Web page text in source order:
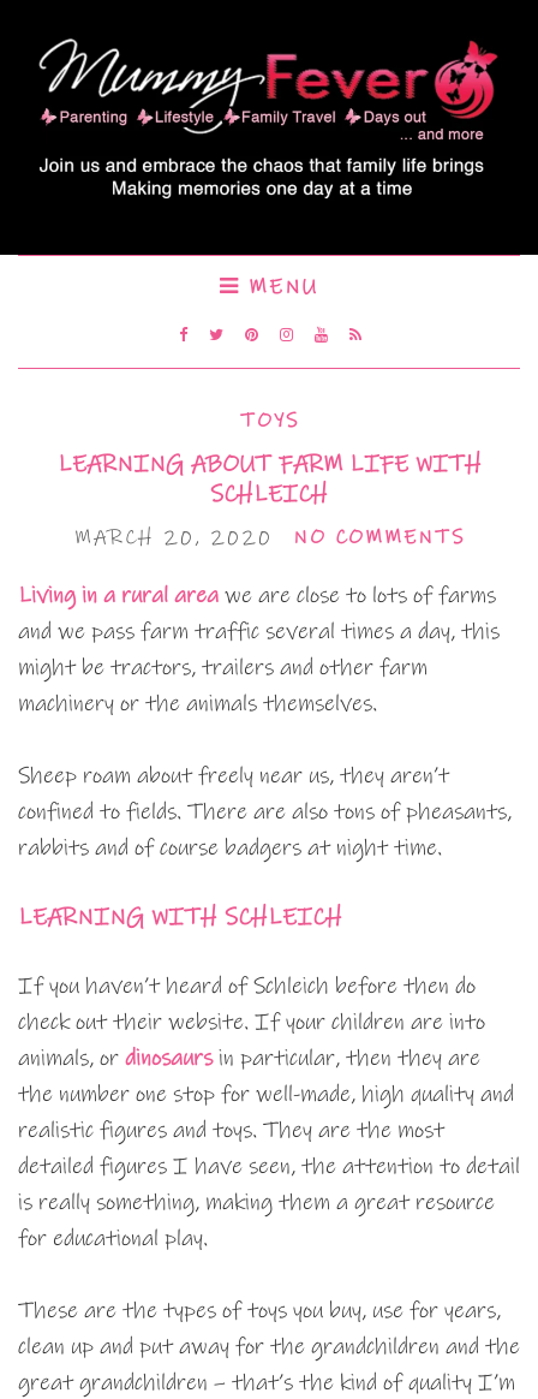
MENU
TOYS
LEARNING ABOUT FARM LIFE WITH
SCHLEICH
MARCH 20, 2020 NO COMMENTS
Living in a rural area we are close to lots of farms
and we pass farm traffic several times a day, this
might be tractors, trailers and other farm
machinery or the animals themselves.
Sheep roam about freely near us, they aren’t
confined to fields. There are also tons of pheasants,
rabbits and of course badgers at night time.
LEARNING WITH SCHLEICH
If you haven’t heard of Schleich before then do
check out their website. If your children are into
animals, or dinosaursin particular, then they are
the number one stop for well-made, high quality and
realistic figures and toys. They are the most
detailed figures I have seen, the attention to detail
is really something, making them a great resource
for educational play.
These are the types of toys you buy, use for years,
clean up and put away for the grandchildren and the
great grandchildren – that’s the kind of quality I’m